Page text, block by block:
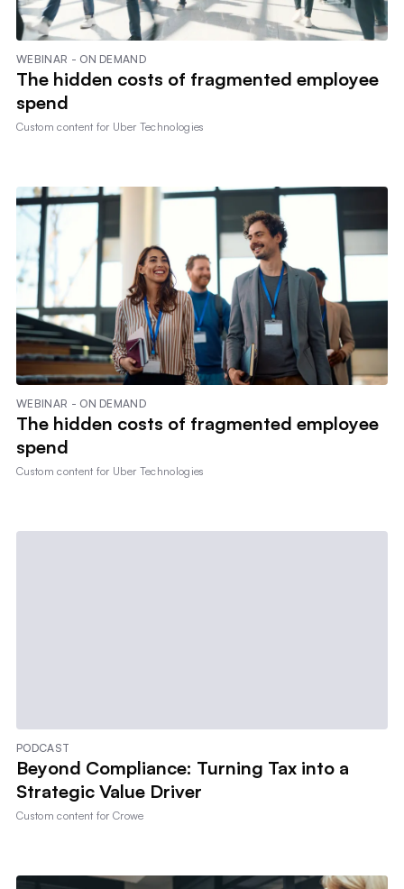
WEBINAR - ON DEMAND
The hidden costs of fragmented employee
spend
Custom content for Uber Technologies
WEBINAR - ON DEMAND
The hidden costs of fragmented employee
spend
Custom content for Uber Technologies
PODCAST
Beyond Compliance: Turning Tax into a
Strategic Value Driver
Custom content forCrowe